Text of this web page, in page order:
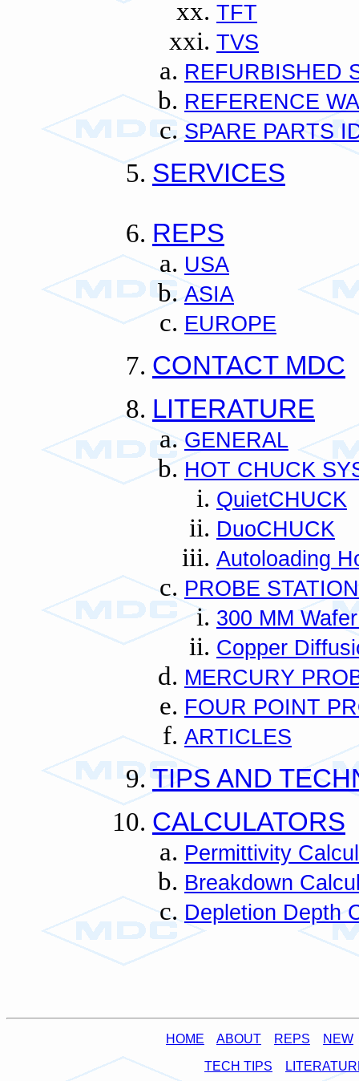
TFT
TVS
REFURBISHED
REFERENCE
SPARE PARTS
SERVICES
REPS
USA
ASIA
EUROPE
CONTACT MDC
LITERATURE
GENERAL
HOT CHUCK
QuietCHUCK
DuoCHUCK
Autoloading
PROBE
300 MM
Copper
MERCURY
FOUR POINT
ARTICLES
TIPS AND
CALCULATORS
Permittivity
Breakdown
Depletion Depth
HOME ABOUT REPS
NEW
TECH TIPS